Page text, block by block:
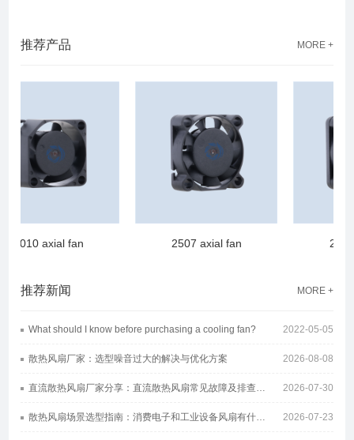
推荐产品 MORE +
2010 axial fan 2507 axial fan 2510
推荐新闻 MORE +
2022-05-05
What should I know before purchasing a cooling fan?
2026-08-08
散热风扇厂家：选型噪音过大的解决与优化方案
2026-07-30
直流散热风扇厂家分享：直流散热风扇常见故障及排查方案
2026-07-23
散热风扇场景选型指南：消费电子和工业设备风扇有什么区别